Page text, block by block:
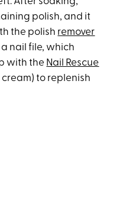
polish, and it
the polish remover
nail file, which
with the Nail Rescue
to replenish